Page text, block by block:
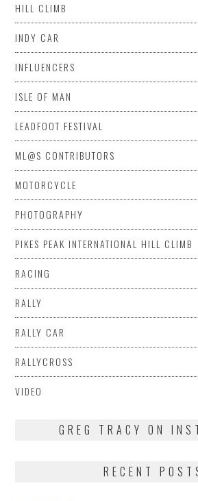
HILL CLIMB
INDY CAR
INFLUENCERS
ISLE OF MAN
LEADFOOT FESTIVAL
ML@S CONTRIBUTORS
MOTORCYCLE
PHOTOGRAPHY
PIKES PEAK INTERNATIONAL HILL CLIMB
RACING
RALLY
RALLY CAR
RALLYCROSS
VIDEO
GREG TRACY ON
RECENT